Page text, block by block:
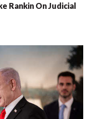
Rankin On Judicial